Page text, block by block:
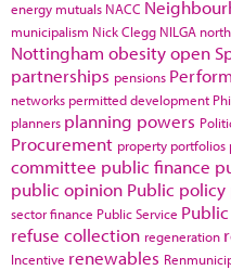
energy mutuals NACC
municipalism Nick Clegg NILGA
Nottingham obesityopen
partnerships pensions
networks permitted development
planners planning powers
Procurement property portfolios
committee public finance
public opinion Public policy
sector finance Public Service
refuse collection regeneration
Incentive renewables